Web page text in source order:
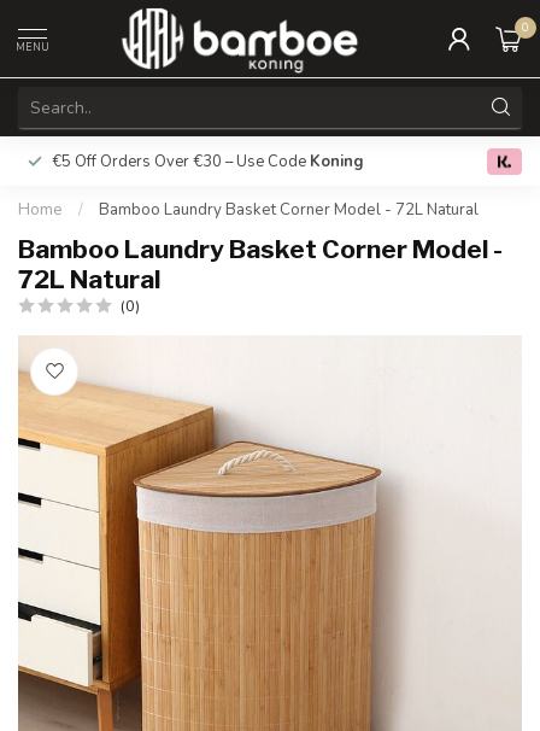
MENU
0
€5 Off Orders Over €30 – Use Code Koning Free
Home / Bamboo Laundry Basket Corner Model - 72L Natural
Bamboo Laundry Basket Corner Model -
72L Natural
(0)